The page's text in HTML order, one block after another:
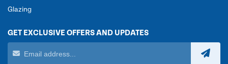
Glazing
GET EXCLUSIVE OFFERS AND UPDATES